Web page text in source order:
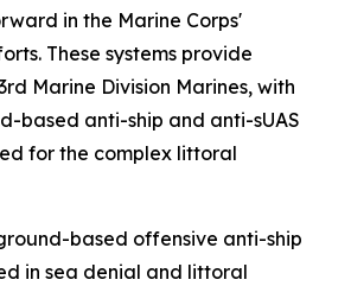
in the Marine Corps'
These systems provide
Marine Division Marines, with
based anti-ship and anti-sUAS
for the complex littoral
based offensive anti-ship
in sea denial and littoral